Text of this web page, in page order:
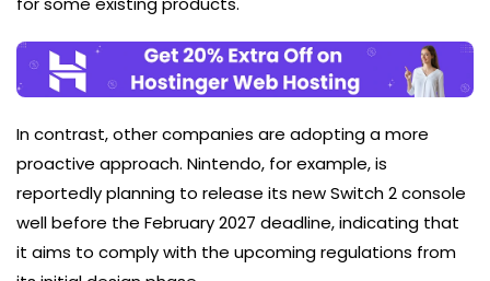
In contrast, other companies are adopting a more
proactive approach. Nintendo, for example, is
reportedly planning to release its new Switch 2 console
well before the February 2027 deadline, indicating that
it aims to comply with the upcoming regulations from